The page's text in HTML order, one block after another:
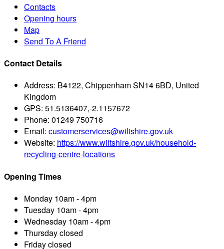
Contacts
Opening hours
Map
Send To A Friend
Contact Details
Address: B4122, Chippenham SN14 6BD, United
Kingdom
GPS: 51.5136407,-2.1157672
Phone: 01249 750716
Email: customerservices@wiltshire.gov.uk
Website: https://www.wiltshire.gov.uk/household-
recycling-centre-locations
Opening Times
Monday 10am - 4pm
Tuesday 10am - 4pm
Wednesday 10am - 4pm
Thursdayclosed
Fridayclosed